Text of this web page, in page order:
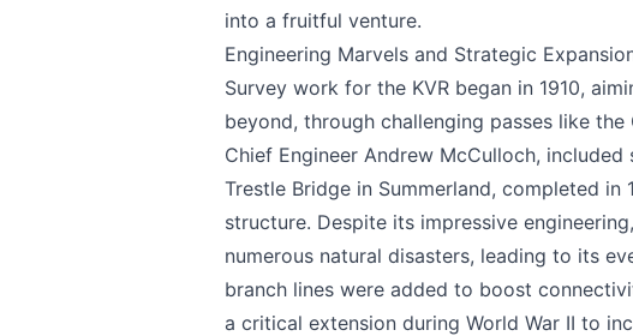
into a fruitful venture.
Engineering Marvels and Strategic
Survey work for the KVR began in 1910,
beyond, through challenging passes like
Chief Engineer Andrew McCulloch,
Trestle Bridge in Summerland, completed
structure. Despite its impressive
numerous natural disasters, leading to its
branch lines were added to boost
a critical extension during World War II to
We appreciate your
Page